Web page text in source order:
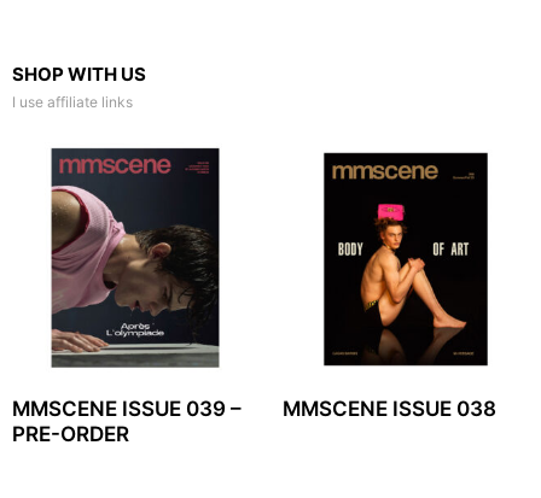
SHOP WITH US
I use affiliate links
MMSCENE ISSUE 039 –
PRE-ORDER
MMSCENE ISSUE 038